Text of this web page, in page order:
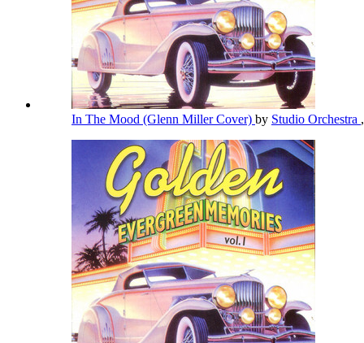
In The Mood (Glenn Miller Cover) by Studio Orchestra